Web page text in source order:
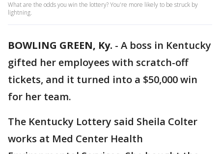
What are the odds you win the lottery? You're more likely to be struck by
lightning.
BOWLING GREEN, Ky. - A boss in Kentucky
gifted her employees with scratch-off
tickets, and it turned into a $50,000 win
for her team.
The Kentucky Lottery said Sheila Colter
works at Med Center Health